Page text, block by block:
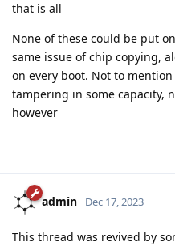
that is all
None of these could be put
same issue of chip copying,
on every boot. Not to
tampering in some capacity,
however
admin Dec 17, 2023
This thread was revived by